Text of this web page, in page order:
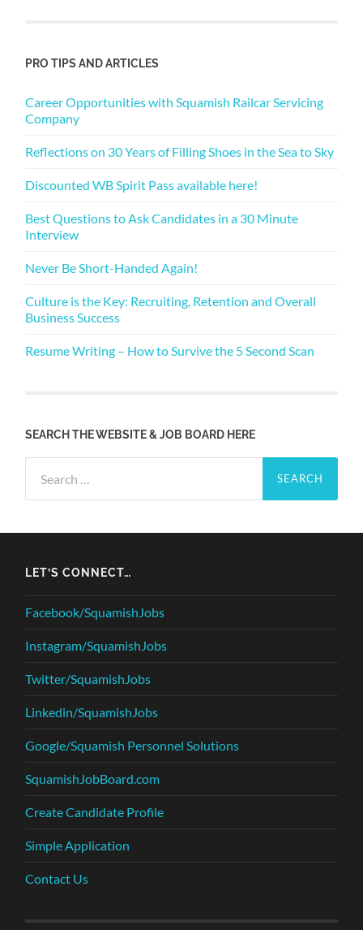
PRO TIPS AND ARTICLES
Career Opportunities with Squamish Railcar Servicing
Company
Reflections on 30 Years of Filling Shoes in the Sea to Sky
Discounted WB Spirit Pass available here!
Best Questions to Ask Candidates in a 30 Minute
Interview
Never Be Short-Handed Again!
Culture is the Key: Recruiting, Retention and Overall
Business Success
Resume Writing – How to Survive the 5 Second Scan
SEARCH THE WEBSITE & JOB BOARD HERE
for:
LET’S CONNECT…
Facebook/SquamishJobs
Instagram/SquamishJobs
Twitter/SquamishJobs
Linkedin/SquamishJobs
Google/Squamish Personnel Solutions
SquamishJobBoard.com
Create Candidate Profile
Simple Application
Contact Us